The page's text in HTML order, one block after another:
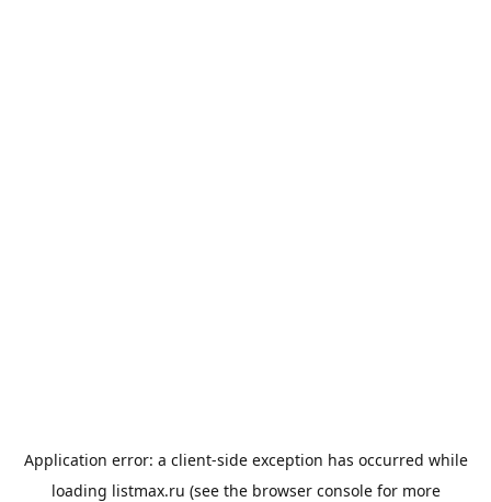
Application error: a client-side exception has occurred while
loading listmax.ru (see the browser consolefor more